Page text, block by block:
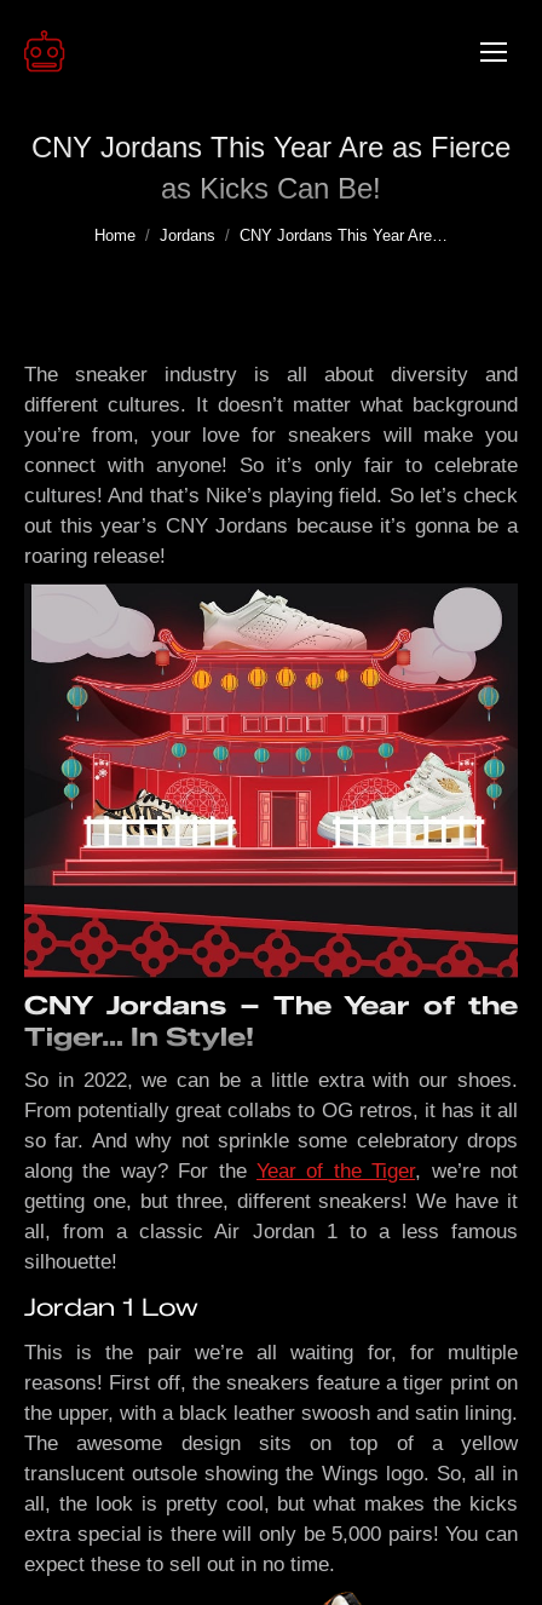
CNY Jordans This Year Are as Fierce
as Kicks Can Be!
You are here:
Home Jordans CNY Jordans This Year Are…
The sneaker industry is all about diversity and
different cultures. It doesn’t matter what background
you’re from, your love for sneakers will make you
connect with anyone! So it’s only fair to celebrate
cultures! And that’s Nike’s playing field. So let’s check
out this year’s CNY Jordans because it’s gonna be a
roaring release!
CNY Jordans – The Year of the
Tiger… In Style!
So in 2022, we can be a little extra with our shoes.
From potentially great collabs to OG retros, it has it all
so far. And why not sprinkle some celebratory drops
along the way? For the Year of the Tiger, we’re not
getting one, but three, different sneakers! We have it
all, from a classic Air Jordan 1 to a less famous
silhouette!
Jordan 1 Low
This is the pair we’re all waiting for, for multiple
reasons! First off, the sneakers feature a tiger print on
the upper, with a black leather swoosh and satin lining.
The awesome design sits on top of a yellow
translucent outsole showing the Wings logo. So, all in
all, the look is pretty cool, but what makes the kicks
extra special is there will only be 5,000 pairs! You can
expect these to sell out in no time.